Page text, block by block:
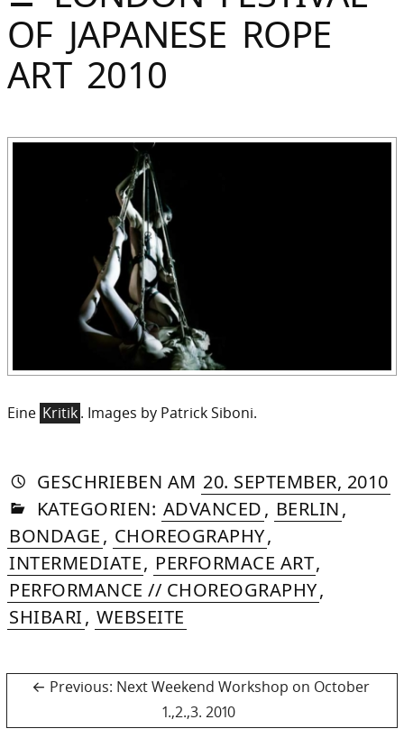
Sommer
Gebloggt
OF JAPANESE ROPE
ART 2010
Eine Kritik. Images by Patrick Siboni.
GESCHRIEBEN VON
AUTORIN
DASNIYA
SOMMER
AM 20. SEPTEMBER, 2010»
IN
KATEGORIEN: ADVANCED, BERLIN,
BONDAGE, CHOREOGRAPHY,
INTERMEDIATE, PERFORMACE ART,
PERFORMANCE // CHOREOGRAPHY,
SHIBARI, WEBSEITE
Post
navigation
Previous: Previous
Next Weekend Workshop on October
1.,2.,3. 2010